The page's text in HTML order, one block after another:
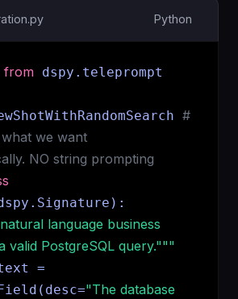
Python
from dspy.teleprompt
#
we want
NO string prompting
language business
valid PostgreSQL query."""
=
"The database